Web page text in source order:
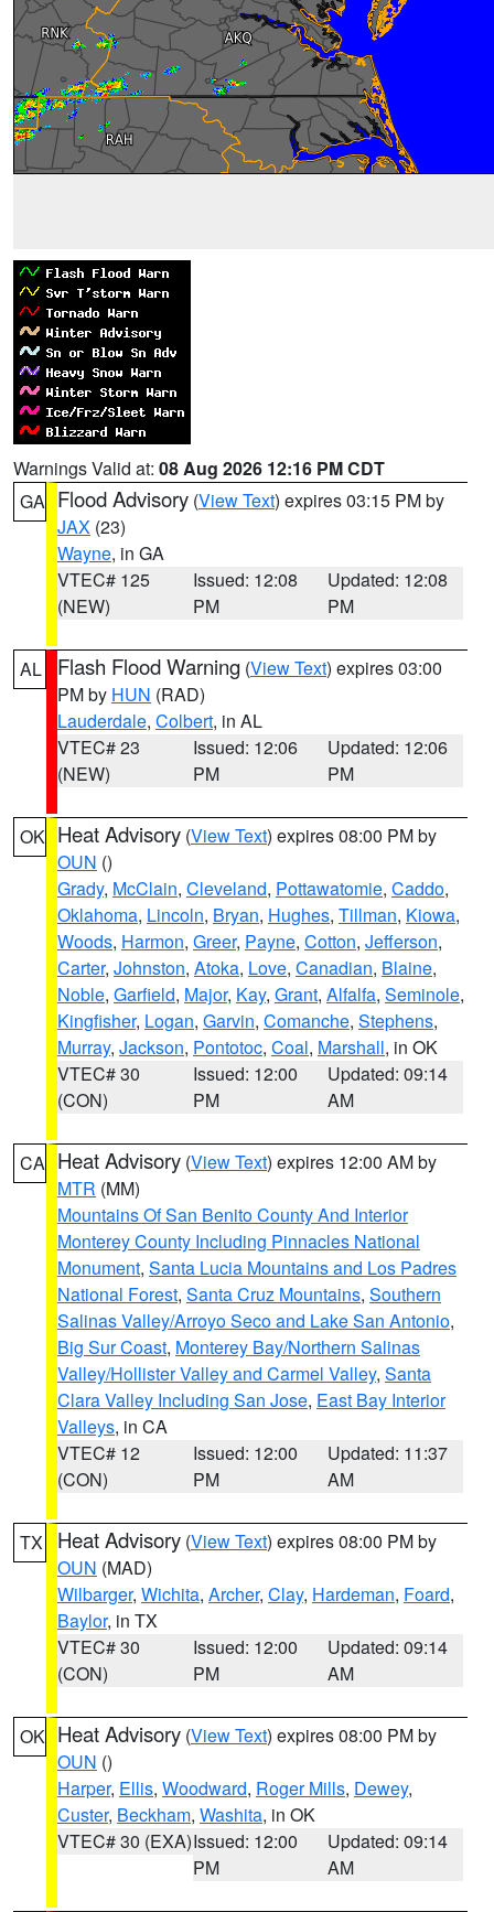
Warnings Valid at: 08 Aug 2026 12:16 PM CDT
GA Flood Advisory (View Text) expires 03:15 PM by
JAX (23)
Wayne, in GA
VTEC# 125
(NEW)
Issued: 12:08
PM
Updated: 12:08
PM
AL Flash Flood Warning (View Text) expires 03:00
PM by HUN (RAD)
Lauderdale, Colbert, in AL
VTEC# 23
(NEW)
Issued: 12:06
PM
Updated: 12:06
PM
OK Heat Advisory (View Text) expires 08:00 PM by
OUN ()
Grady, McClain, Cleveland, Pottawatomie, Caddo,
Oklahoma, Lincoln, Bryan, Hughes, Tillman, Kiowa,
Woods, Harmon, Greer, Payne, Cotton, Jefferson,
Carter, Johnston, Atoka, Love, Canadian, Blaine,
Noble, Garfield, Major, Kay, Grant, Alfalfa, Seminole,
Kingfisher, Logan, Garvin, Comanche, Stephens,
Murray, Jackson, Pontotoc, Coal, Marshall, in OK
VTEC# 30
(CON)
Issued: 12:00
PM
Updated: 09:14
AM
CA Heat Advisory (View Text) expires 12:00 AM by
MTR (MM)
Mountains Of San Benito County And Interior
Monterey County Including Pinnacles National
Monument, Santa Lucia Mountains and Los Padres
National Forest, Santa Cruz Mountains, Southern
Salinas Valley/Arroyo Seco and Lake San Antonio,
Big Sur Coast, Monterey Bay/Northern Salinas
Valley/Hollister Valley and Carmel Valley, Santa
Clara Valley Including San Jose, East Bay Interior
Valleys, in CA
VTEC# 12
(CON)
Issued: 12:00
PM
Updated: 11:37
AM
TX Heat Advisory (View Text) expires 08:00 PM by
OUN (MAD)
Wilbarger, Wichita, Archer, Clay, Hardeman, Foard,
Baylor, in TX
VTEC# 30
(CON)
Issued: 12:00
PM
Updated: 09:14
AM
OK Heat Advisory (View Text) expires 08:00 PM by
OUN ()
Harper, Ellis, Woodward, Roger Mills, Dewey,
Custer, Beckham, Washita, in OK
VTEC# 30 (EXA)Issued: 12:00
PM
Updated: 09:14
AM